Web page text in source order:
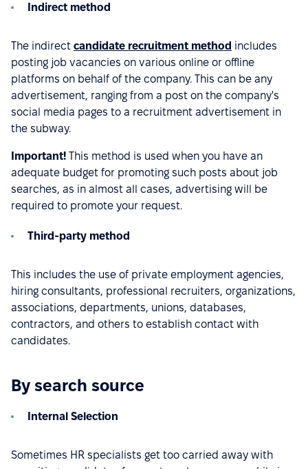
Indirect method
The indirect candidate recruitment method includes
posting job vacancies on various online or offline
platforms on behalf of the company. This can be any
advertisement, ranging from a post on the company's
social media pages to a recruitment advertisement in
the subway.
Important! This method is used when you have an
adequate budget for promoting such posts about job
searches, as in almost all cases, advertising will be
required to promote your request.
Third-party method
This includes the use of private employment agencies,
hiring consultants, professional recruiters, organizations,
associations, departments, unions, databases,
contractors, and others to establish contact with
candidates.
By search source
Internal Selection
Sometimes HR specialists get too carried away with